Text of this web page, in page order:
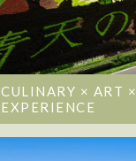
CULINARY × ART ×
EXPERIENCE